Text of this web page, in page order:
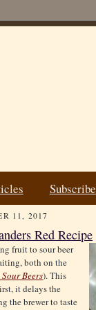
Subscribe
11, 2017
Red Recipe
fruit to sour beer
both on the
Beers). This
it delays the
the brewer to taste